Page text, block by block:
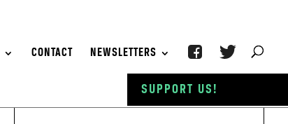
CONTACT NEWSLETTERS
SUPPORT US!